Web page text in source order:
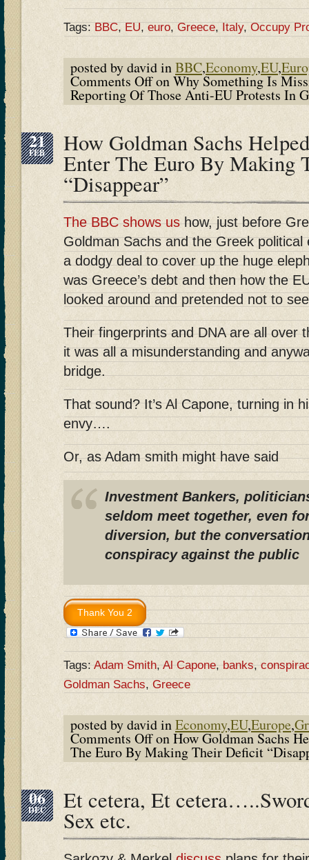
Tags: BBC, EU, euro, Greece, Italy, Occupy
posted by david inBBC,Economy,EU,
Comments Offon Why Something Is
Reporting Of Those Anti-EU Protests In
21
FEB How Goldman Sachs
Enter The Euro By Making
“Disappear”
The BBC shows ushow, just before
Goldman Sachs and the Greek political
a dodgy deal to cover up the huge
was Greece’s debt and then how the
looked around and pretended not to
Their fingerprints and DNA are all over
it was all a misunderstanding and
bridge.
That sound? It’s Al Capone, turning in
envy….
Or, as Adam smith might have said
Investment Bankers,
seldom meet together, even
diversion, but the
conspiracy against the public
Tags:Adam Smith,Al Capone,banks,
Goldman Sachs, Greece
posted by david inEconomy,EU,Europe,
Comments Offon How Goldman Sachs
The Euro By Making Their Deficit
06
DEC Et cetera, Et
Sex etc.